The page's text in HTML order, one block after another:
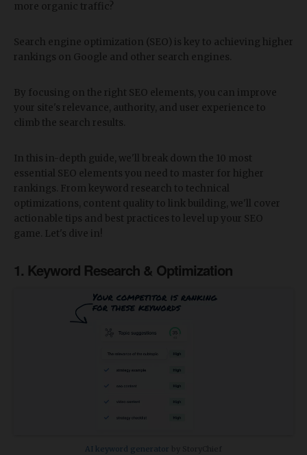
more organic traffic?
Search engine optimization (SEO) is key to achieving higher
rankings on Google and other search engines.
By focusing on the right SEO elements, you can improve
your site's relevance, authority, and user experience to
climb the search results.
In this in-depth guide, we'll break down the 10 most
essential SEO elements you need to master for higher
rankings. From keyword research to technical
optimizations, content quality to link building, we'll cover
actionable tips and best practices to level up your SEO
game. Let's dive in!
1. Keyword Research & Optimization
AI keyword generator